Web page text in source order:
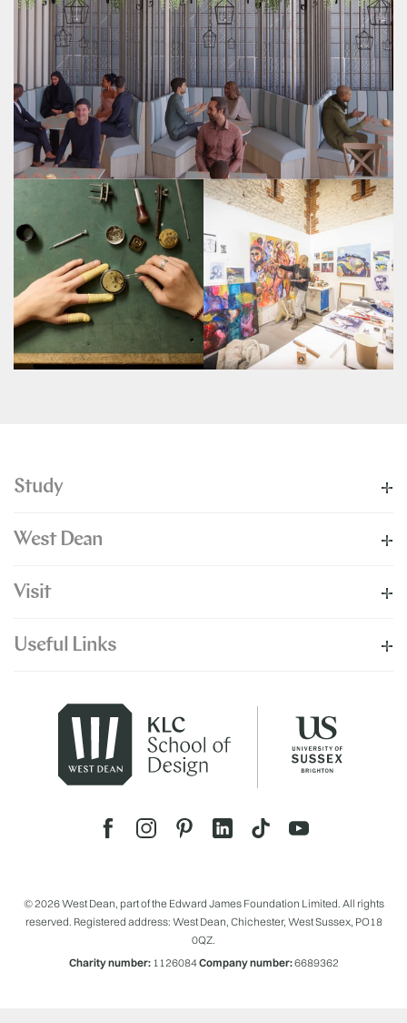
Study
West Dean
Visit
Useful Links
© 2026 West Dean, part of the Edward James Foundation Limited. All rights
reserved. Registered address: West Dean, Chichester, West Sussex, PO18
0QZ.
Charity number:1126084Company number:6689362